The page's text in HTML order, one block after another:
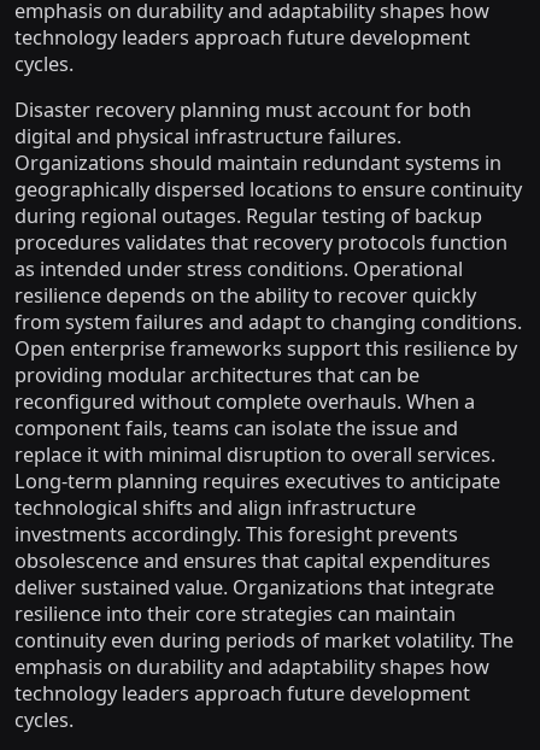
emphasis on durability and adaptability shapes how
technology leaders approach future development
cycles.
Disaster recovery planning must account for both
digital and physical infrastructure failures.
Organizations should maintain redundant systems in
geographically dispersed locations to ensure continuity
during regional outages. Regular testing of backup
procedures validates that recovery protocols function
as intended under stress conditions. Operational
resilience depends on the ability to recover quickly
from system failures and adapt to changing conditions.
Open enterprise frameworks support this resilience by
providing modular architectures that can be
reconfigured without complete overhauls. When a
component fails, teams can isolate the issue and
replace it with minimal disruption to overall services.
Long-term planning requires executives to anticipate
technological shifts and align infrastructure
investments accordingly. This foresight prevents
obsolescence and ensures that capital expenditures
deliver sustained value. Organizations that integrate
resilience into their core strategies can maintain
continuity even during periods of market volatility. The
emphasis on durability and adaptability shapes how
technology leaders approach future development
cycles.